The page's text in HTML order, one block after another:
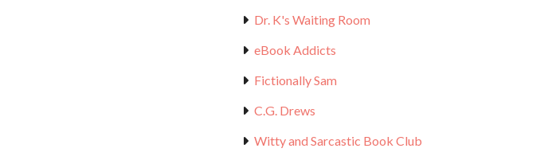
Dr. K's Waiting Room
eBook Addicts
Fictionally Sam
C.G. Drews
Witty and Sarcastic Book Club